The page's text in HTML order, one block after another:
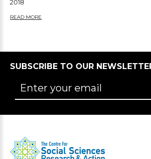
2018
READ MORE
SUBSCRIBE TO OUR